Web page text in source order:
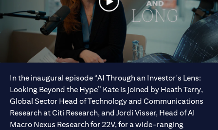
In the inaugural episode “AI Through an Investor's Lens:
Looking Beyond the Hype” Kate is joined by Heath Terry,
Global Sector Head of Technology and Communications
Research at Citi Research, and Jordi Visser, Head of AI
Macro Nexus Research for 22V, for a wide-ranging